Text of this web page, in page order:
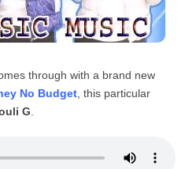
through with a brand new
No Budget , this particular
G